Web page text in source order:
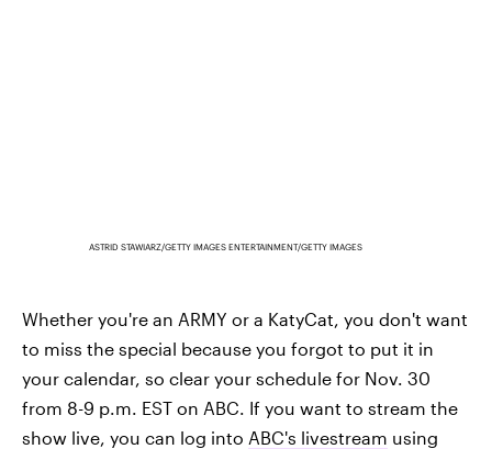
ASTRID STAWIARZ/GETTY IMAGES ENTERTAINMENT/GETTY IMAGES
Whether you're an ARMY or a KatyCat, you don't want
to miss the special because you forgot to put it in
your calendar, so clear your schedule for Nov. 30
from 8-9 p.m. EST on ABC. If you want to stream the
show live, you can log into ABC's livestream using